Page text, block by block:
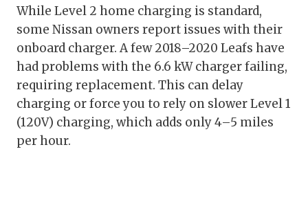
While Level 2 home charging is standard,
some Nissan owners report issues with their
onboard charger. A few 2018–2020 Leafs have
had problems with the 6.6 kW charger failing,
requiring replacement. This can delay
charging or force you to rely on slower Level 1
(120V) charging, which adds only 4–5 miles
per hour.